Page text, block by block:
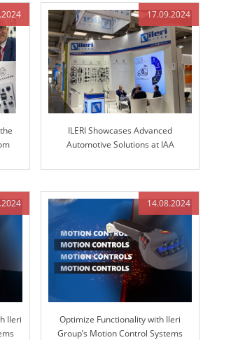
17.09.2024
ILERI Showcases Advanced
Automotive Solutions at IAA
Ileri
14.08.2024
Optimize Functionality with Ileri
Group’s Motion Control Systems